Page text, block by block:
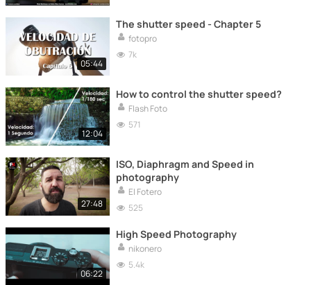
05:44
The shutter speed - Chapter 5
fotopro
7k
12:04
How to control the shutter speed?
Flash Foto
571
27:48
ISO, Diaphragm and Speed ​​in
photography
El Fotero
525
06:22
High Speed Photography
nikonero
5.4k